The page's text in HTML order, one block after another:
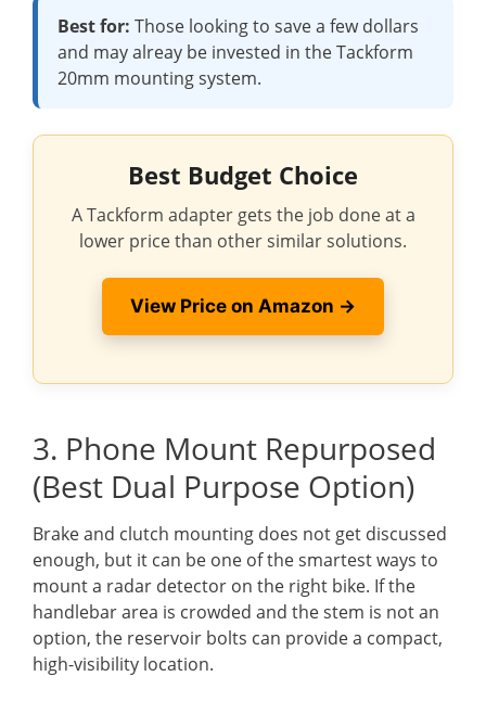
Best for: Those looking to save a few dollars
and may alreay be invested in the Tackform
20mm mounting system.
Best Budget Choice
A Tackform adapter gets the job done at a
lower price than other similar solutions.
View Price on Amazon →
3. Phone Mount Repurposed
(Best Dual Purpose Option)
Brake and clutch mounting does not get discussed
enough, but it can be one of the smartest ways to
mount a radar detector on the right bike. If the
handlebar area is crowded and the stem is not an
option, the reservoir bolts can provide a compact,
high-visibility location.